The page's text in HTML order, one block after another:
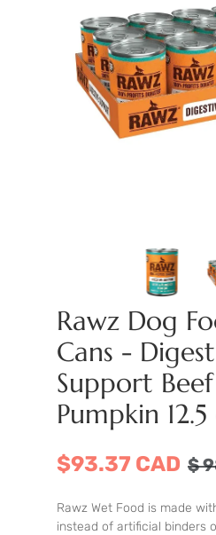
Rawz Dog
Cans -
Support
Pumpkin
$93.37 CAD $
Rawz Wet Food is made
instead of artificial binders